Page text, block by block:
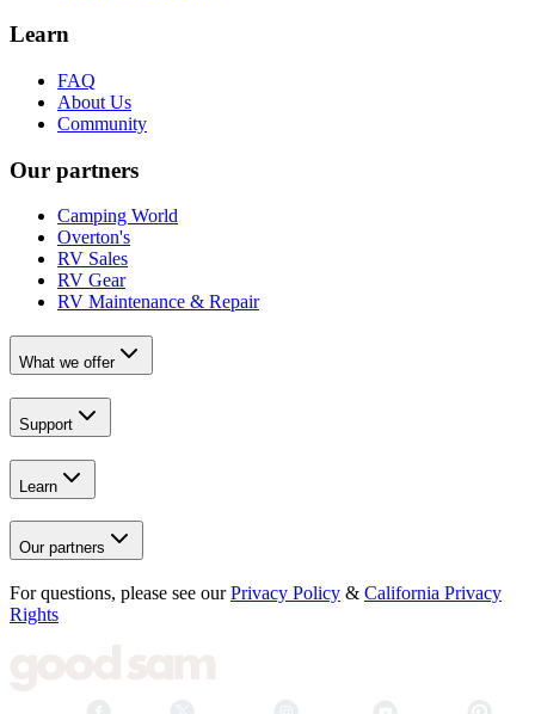
Learn
FAQ
About Us
Community
Our partners
Camping World
Overton's
RV Sales
RV Gear
RV Maintenance & Repair
What we offer
Support
Learn
Our partners
For questions, please see our Privacy Policy & California Privacy
Rights